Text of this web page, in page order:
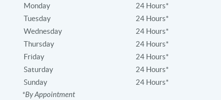
Monday
24 Hours*
Tuesday
24 Hours*
Wednesday
24 Hours*
Thursday
24 Hours*
Friday
24 Hours*
Saturday
24 Hours*
Sunday
24 Hours*
*By Appointment